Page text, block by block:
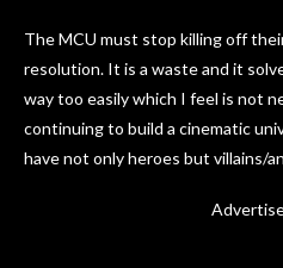
The MCU must stop killing off
resolution. It is a waste and it
way too easily which I feel is not
continuing to build a cinematic
have not only heroes but villains/